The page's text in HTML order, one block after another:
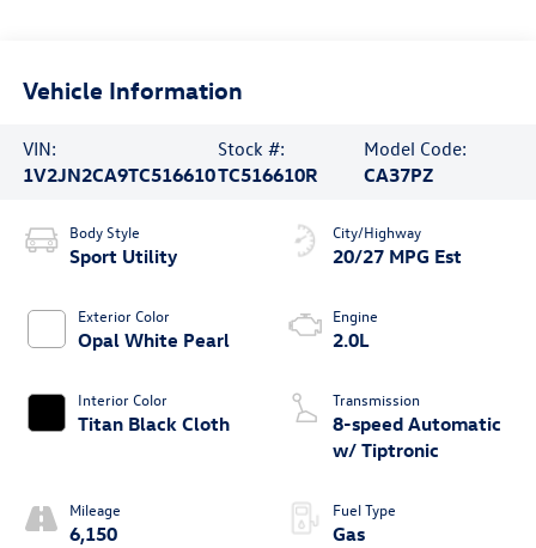
Vehicle Information
VIN:
1V2JN2CA9TC516610
Stock #:
TC516610R
Model Code:
CA37PZ
Body Style
Sport Utility
Exterior Color
Opal White Pearl
Interior Color
Titan Black Cloth
Mileage
6,150
City/Highway
20/27 MPG Est
Engine
2.0L
Transmission
8-speed Automatic
w/ Tiptronic
Fuel Type
Gas